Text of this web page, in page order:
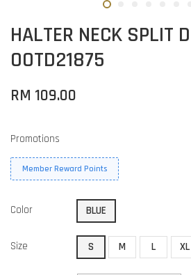
HALTER NECK SPLIT
OOTD21875
RM 109.00
Promotions
Member Reward Points
Color BLUE
Size S M L XL